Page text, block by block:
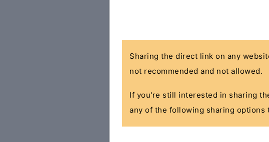
Sharing the direct link on any
not recommended and not allowed.
If you're still interested in sharing
any of the following sharing options